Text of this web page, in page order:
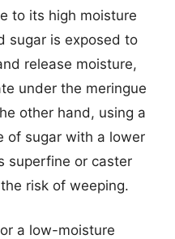
to its high moisture
sugar is exposed to
release moisture,
under the meringue
other hand, using a
of sugar with a lower
superfine or caster
risk of weeping.
a low-moisture